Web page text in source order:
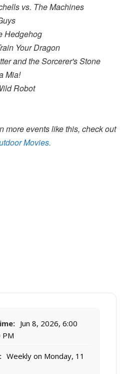
vs. The Machines
Hedgehog
Your Dragon
and the Sorcerer's Stone
Mia!
Robot
more events like this, check out
Movies.
Jun 8, 2026, 6:00
PM
Weekly on Monday, 11